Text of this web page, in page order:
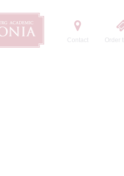
Contact Order